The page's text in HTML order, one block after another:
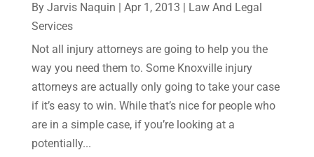
By Jarvis Naquin Apr 1, 2013
Law And Legal
Services
Not all injury attorneys are going to help you the
way you need them to. Some Knoxville injury
attorneys are actually only going to take your case
if it’s easy to win. While that’s nice for people who
are in a simple case, if you’re looking at a
potentially...